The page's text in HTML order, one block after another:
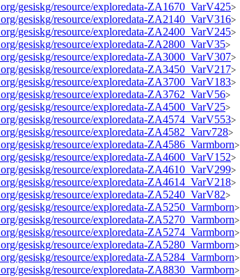
gesiskg/resource/exploredata-ZA1670_VarV425>
gesiskg/resource/exploredata-ZA2140_VarV316>
gesiskg/resource/exploredata-ZA2400_VarV245>
gesiskg/resource/exploredata-ZA2800_VarV35>
gesiskg/resource/exploredata-ZA3000_VarV307>
gesiskg/resource/exploredata-ZA3450_VarV217>
gesiskg/resource/exploredata-ZA3700_VarV183>
gesiskg/resource/exploredata-ZA3762_VarV56>
gesiskg/resource/exploredata-ZA4500_VarV25>
gesiskg/resource/exploredata-ZA4574_VarV553>
gesiskg/resource/exploredata-ZA4582_Varv728>
gesiskg/resource/exploredata-ZA4586_Varmborn>
gesiskg/resource/exploredata-ZA4600_VarV152>
gesiskg/resource/exploredata-ZA4610_VarV299>
gesiskg/resource/exploredata-ZA4614_VarV218>
gesiskg/resource/exploredata-ZA5240_VarV82>
gesiskg/resource/exploredata-ZA5250_Varmborn>
gesiskg/resource/exploredata-ZA5270_Varmborn>
gesiskg/resource/exploredata-ZA5274_Varmborn>
gesiskg/resource/exploredata-ZA5280_Varmborn>
gesiskg/resource/exploredata-ZA5284_Varmborn>
gesiskg/resource/exploredata-ZA8830_Varmborn>